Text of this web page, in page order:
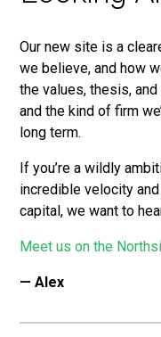
Our new site is a
we believe, and how
the values, thesis,
and the kind of firm
long term.
If you’re a wildly
incredible velocity
capital, we want to
Meet us on the
— Alex